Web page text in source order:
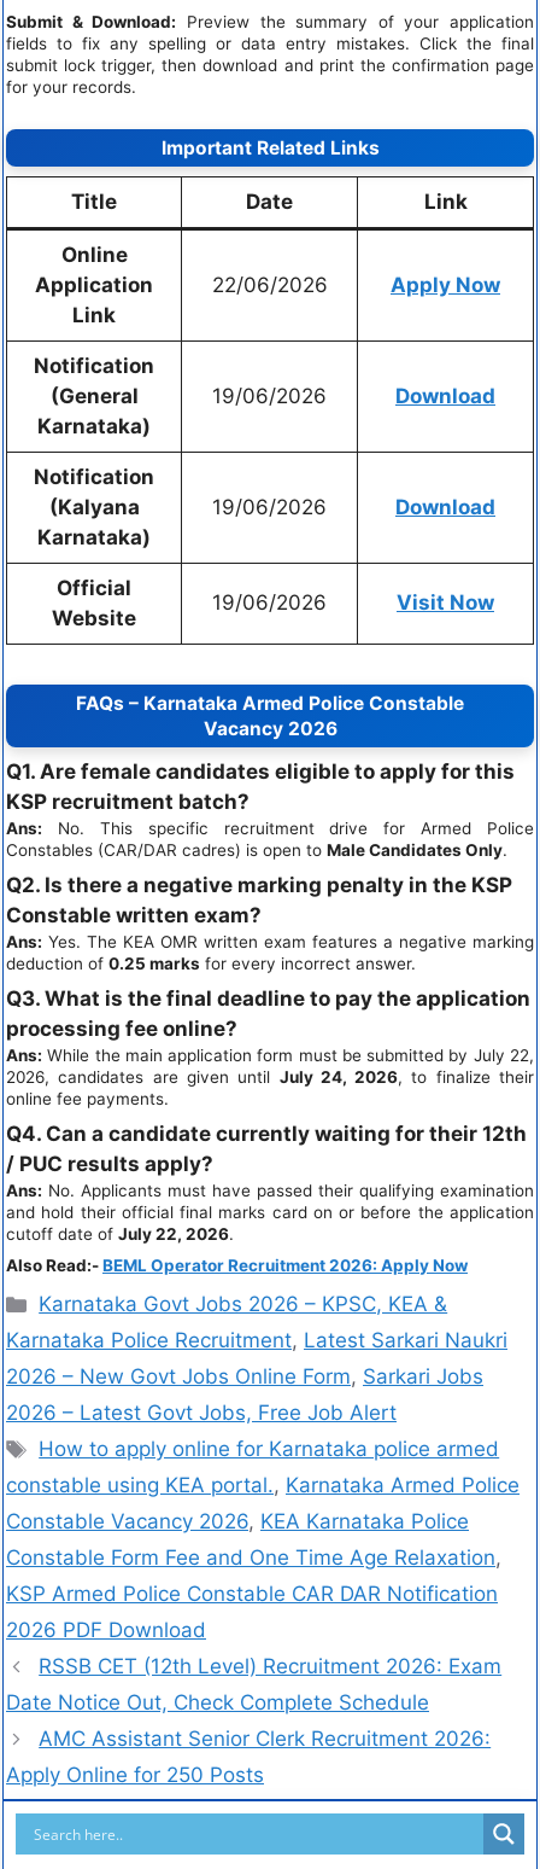
Submit & Download: Preview the summary of your application
fields to fix any spelling or data entry mistakes. Click the final
submit lock trigger, then download and print the confirmation page
for your records.
Important Related Links
Title Date Link
Online
Application
Link
22/06/2026 Apply Now
Notification
(General
Karnataka)
19/06/2026 Download
Notification
(Kalyana
Karnataka)
19/06/2026 Download
Official
Website
19/06/2026 Visit Now
FAQs – Karnataka Armed Police Constable
Vacancy 2026
Q1. Are female candidates eligible to apply for this
KSP recruitment batch?
Ans: No. This specific recruitment drive for Armed Police
Constables (CAR/DAR cadres) is open to Male Candidates Only.
Q2. Is there a negative marking penalty in the KSP
Constable written exam?
Ans: Yes. The KEA OMR written exam features a negative marking
deduction of 0.25 marks for every incorrect answer.
Q3. What is the final deadline to pay the application
processing fee online?
Ans: While the main application form must be submitted by July 22,
2026, candidates are given until July 24, 2026, to finalize their
online fee payments.
Q4. Can a candidate currently waiting for their 12th
/ PUC results apply?
Ans: No. Applicants must have passed their qualifying examination
and hold their official final marks card on or before the application
cutoff date of July 22, 2026.
Also Read:-BEML Operator Recruitment 2026: Apply Now
Karnataka Govt Jobs 2026 – KPSC, KEA &
Karnataka Police Recruitment, Latest Sarkari Naukri
2026 – New Govt Jobs Online Form, Sarkari Jobs
2026 – Latest Govt Jobs, Free Job Alert
How to apply online for Karnataka police armed
constable using KEA portal., Karnataka Armed Police
Constable Vacancy 2026, KEA Karnataka Police
Constable Form Fee and One Time Age Relaxation,
KSP Armed Police Constable CAR DAR Notification
2026 PDF Download
RSSB CET (12th Level) Recruitment 2026: Exam
Date Notice Out, Check Complete Schedule
AMC Assistant Senior Clerk Recruitment 2026:
Apply Online for 250 Posts